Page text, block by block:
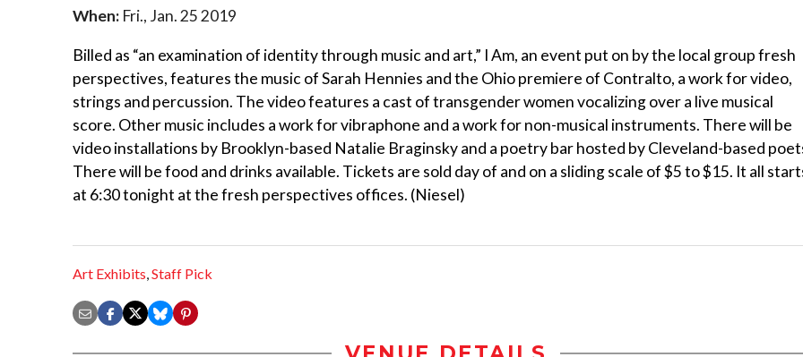
When: Fri., Jan. 25 2019
Billed as “an examination of identity through music and art,” I Am, an event put on by the local group fresh
perspectives, features the music of Sarah Hennies and the Ohio premiere of Contralto, a work for video,
strings and percussion. The video features a cast of transgender women vocalizing over a live musical
score. Other music includes a work for vibraphone and a work for non-musical instruments. There will be
video installations by Brooklyn-based Natalie Braginsky and a poetry bar hosted by Cleveland-based
There will be food and drinks available. Tickets are sold day of and on a sliding scale of $5 to $15. It all
at 6:30 tonight at the fresh perspectives offices. (Niesel)
Art Exhibits,Staff Pick